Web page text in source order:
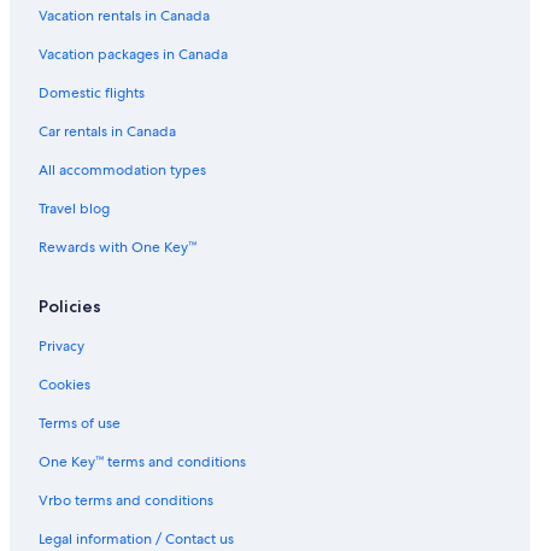
Vacation rentals in Canada
Vacation packages in Canada
Domestic flights
Car rentals in Canada
All accommodation types
Travel blog
Rewards with One Key™
Policies
Privacy
Cookies
Terms of use
One Key™ terms and conditions
Vrbo terms and conditions
Legal information / Contact us